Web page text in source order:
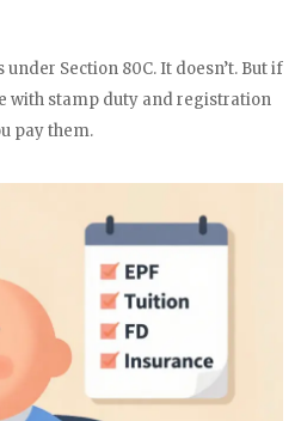
Section 80C. It doesn’t. But if
with stamp duty and registration
pay them.